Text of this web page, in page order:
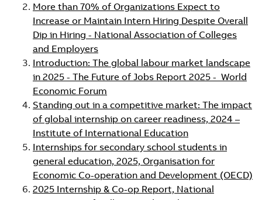
More than 70% of Organizations Expect to
Increase or Maintain Intern Hiring Despite Overall
Dip in Hiring - National Association of Colleges
and Employers
Introduction: The global labour market landscape
in 2025 - The Future of Jobs Report 2025 - World
Economic Forum
Standing out in a competitive market: The impact
of global internship on career readiness, 2024 –
Institute of International Education
Internships for secondary school students in
general education, 2025, Organisation for
Economic Co-operation and Development (OECD)
2025 Internship & Co-op Report, National